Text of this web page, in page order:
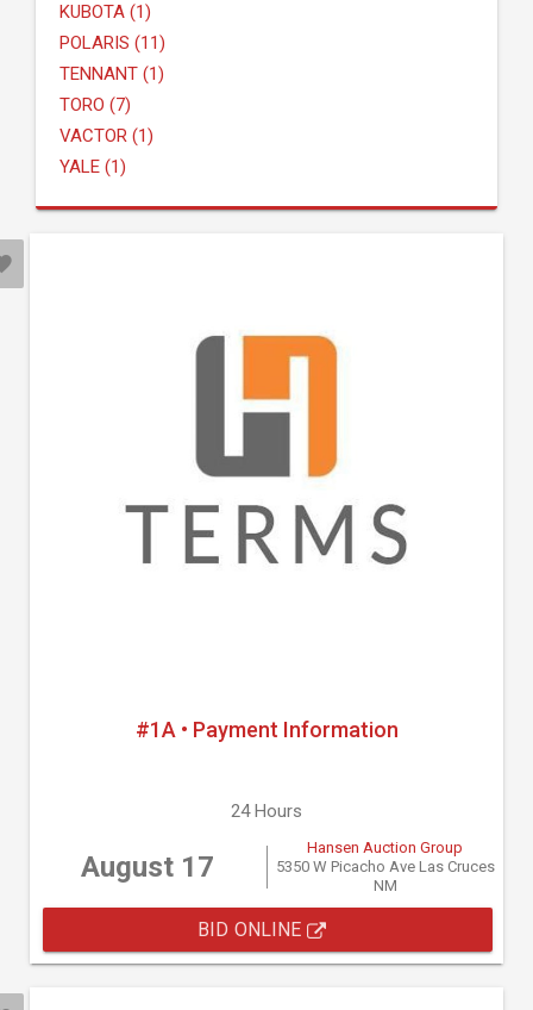
KUBOTA (1)
POLARIS (11)
TENNANT (1)
TORO (7)
VACTOR (1)
YALE (1)
#1A • Payment Information
24 Hours
August 17
Hansen Auction Group
5350 W Picacho Ave Las Cruces
NM
BID ONLINE